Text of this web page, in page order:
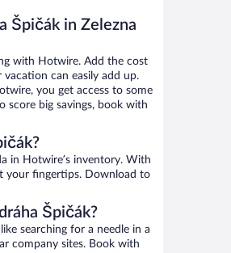
Špičák in Zelezna
with Hotwire. Add the cost
can easily add up.
you get access to some
score big savings, book with
your fingertips. Download to
Špičák?
searching for a needle in a
company sites. Book with